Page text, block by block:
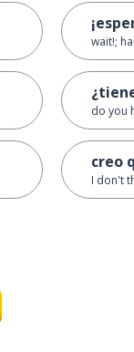
wait!;
do you
creo
I don't